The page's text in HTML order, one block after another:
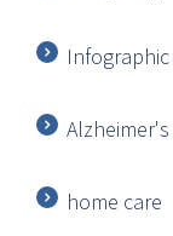
Infographic
Alzheimer's
home care